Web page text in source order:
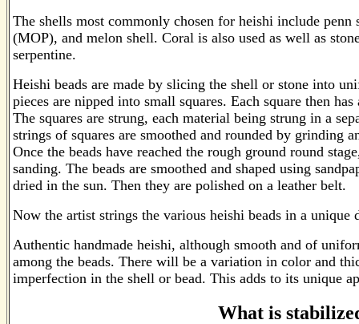
The shells most commonly chosen for heishi include
(MOP), and melon shell. Coral is also used as well as
serpentine.
Heishi beads are made by slicing the shell or stone into
pieces are nipped into small squares. Each square then
The squares are strung, each material being strung in a
strings of squares are smoothed and rounded by grinding
Once the beads have reached the rough ground round
sanding. The beads are smoothed and shaped using
dried in the sun. Then they are polished on a leather belt.
Now the artist strings the various heishi beads in a unique
Authentic handmade heishi, although smooth and of
among the beads. There will be a variation in color and
imperfection in the shell or bead. This adds to its unique
What is